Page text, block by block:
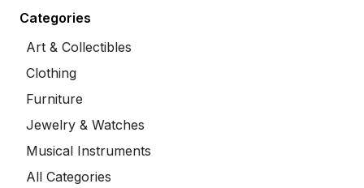
Categories
Art & Collectibles
Clothing
Furniture
Jewelry & Watches
Musical Instruments
All Categories